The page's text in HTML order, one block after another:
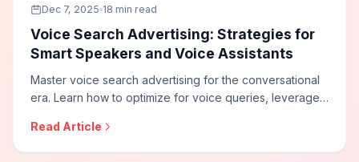
Dec 7, 2025 18 min read
Voice Search Advertising: Strategies for
Smart Speakers and Voice Assistants
Master voice search advertising for the conversational
era. Learn how to optimize for voice queries, leverage
strategy for voice commerce, and reach audiences
through the growing voice-first ecosystem.
Read Article